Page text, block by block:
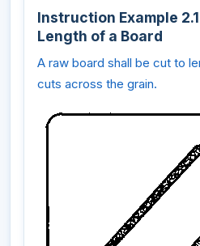
Instruction Example
Length of a Board
A raw board shall be cut to
cuts across the grain.